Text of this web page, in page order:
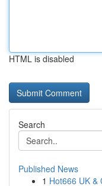
HTML is disabled
Search
Published News
1 Hot666 UK &